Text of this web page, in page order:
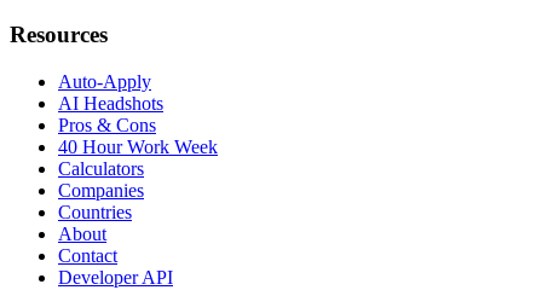
Resources
Auto-Apply
AI Headshots
Pros & Cons
40 Hour Work Week
Calculators
Companies
Countries
About
Contact
Developer API